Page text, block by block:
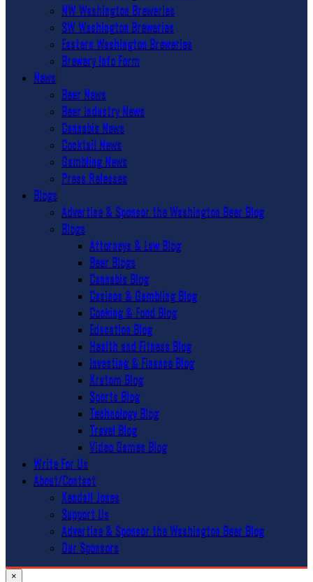
NW Washington Breweries
SW Washington Breweries
Eastern Washington Breweries
Brewery Info Form
News
Beer News
Beer Industry News
Cannabis News
Cocktail News
Gambling News
Press Releases
Blogs
Advertise & Sponsor the Washington Beer Blog
Blogs
Attorneys & Law Blog
Beer Blogs
Cannabis Blog
Casinos & Gambling Blog
Cooking & Food Blog
Education Blog
Health and Fitness Blog
Investing & Finance Blog
Kratom Blog
Sports Blog
Technology Blog
Travel Blog
Video Games Blog
Write For Us
About/Contact
Kendall Jones
Support Us
Advertise & Sponsor the Washington Beer Blog
Our Sponsors
×